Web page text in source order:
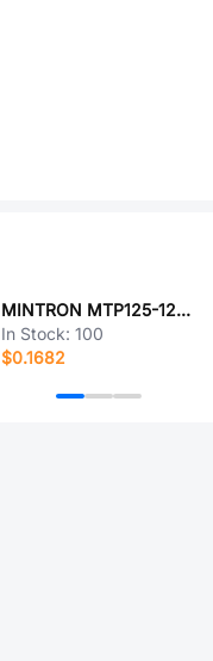
MINTRON MTP125-1210S1-G
In Stock: 100
$0.1682